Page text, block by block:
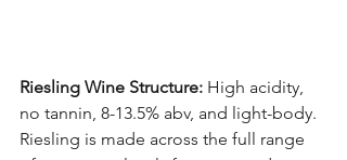
Riesling Wine Structure: High acidity,
no tannin, 8-13.5% abv, and light-body.
Riesling is made across the full range